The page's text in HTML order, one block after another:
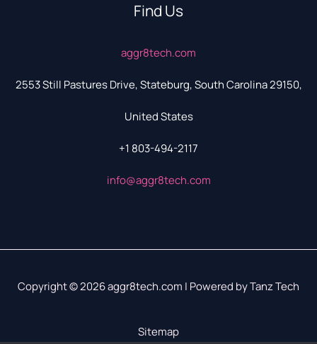
Find Us
aggr8tech.com
2553 Still Pastures Drive, Stateburg, South Carolina 29150,
United States
+1 803-494-2117
info@aggr8tech.com
Copyright © 2026 aggr8tech.com | Powered by Tanz Tech
Sitemap